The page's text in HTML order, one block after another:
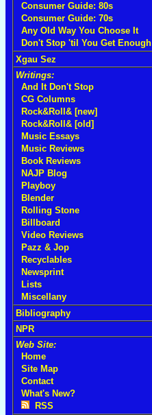
Consumer Guide: 80s
Consumer Guide: 70s
Any Old Way You Choose It
Don't Stop 'til You Get Enough
Xgau Sez
Writings:
And It Don't Stop
CG Columns
Rock&Roll& [new]
Rock&Roll& [old]
Music Essays
Music Reviews
Book Reviews
NAJP Blog
Playboy
Blender
Rolling Stone
Billboard
Video Reviews
Pazz & Jop
Recyclables
Newsprint
Lists
Miscellany
Bibliography
NPR
Web Site:
Home
Site Map
Contact
What's New?
RSS